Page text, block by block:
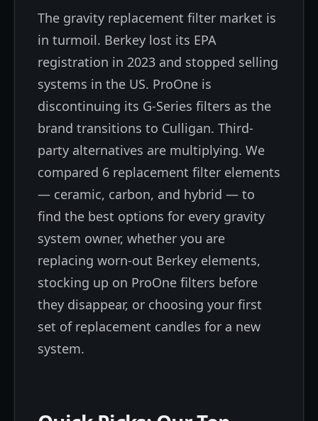
The gravity replacement filter market is
in turmoil. Berkey lost its EPA
registration in 2023 and stopped selling
systems in the US. ProOne is
discontinuing its G-Series filters as the
brand transitions to Culligan. Third-
party alternatives are multiplying. We
compared 6 replacement filter elements
— ceramic, carbon, and hybrid — to
find the best options for every gravity
system owner, whether you are
replacing worn-out Berkey elements,
stocking up on ProOne filters before
they disappear, or choosing your first
set of replacement candles for a new
system.